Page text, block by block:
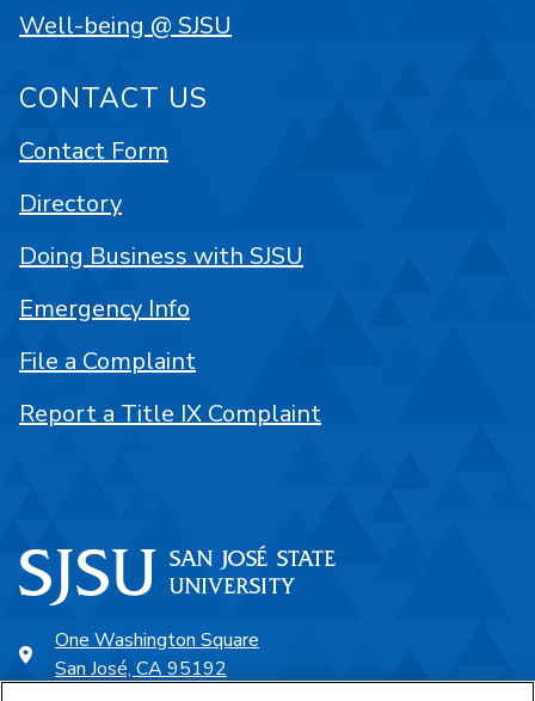
One Washington Square
San José, CA 95192
Well-being @ SJSU
CONTACT US
Contact Form
Directory
Doing Business with SJSU
Emergency Info
File a Complaint
Report a Title IX Complaint